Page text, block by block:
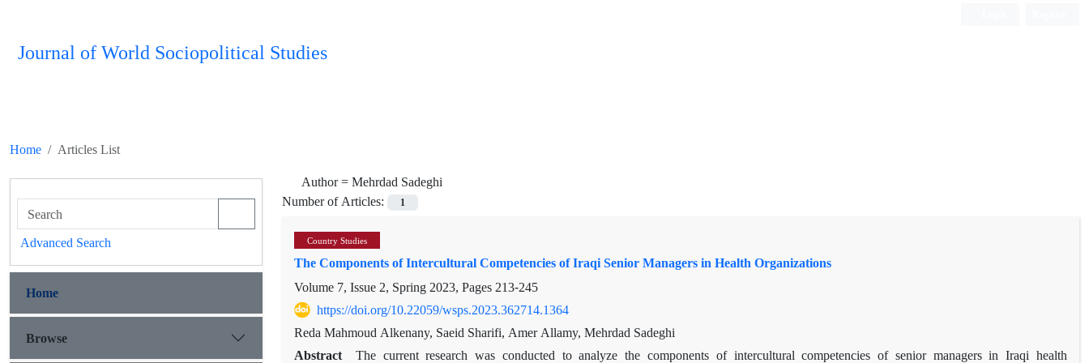
Journal of World Sociopolitical Studies
Home
Articles List
Author =Mehrdad Sadeghi
Number of Articles:
1
Country Studies
The Components of Intercultural Competencies of Iraqi Senior Managers in Health Organizations
Volume 7, Issue 2, Spring 2023, Pages213-245
https://doi.org/10.22059/wsps.2023.362714.1364
Reda Mahmoud Alkenany, Saeid Sharifi, Amer Allamy, Mehrdad Sadeghi
Abstract
The current research was conducted to analyze the components of intercultural competencies of senior managers in Iraqi health
Advanced Search
Home
Browse